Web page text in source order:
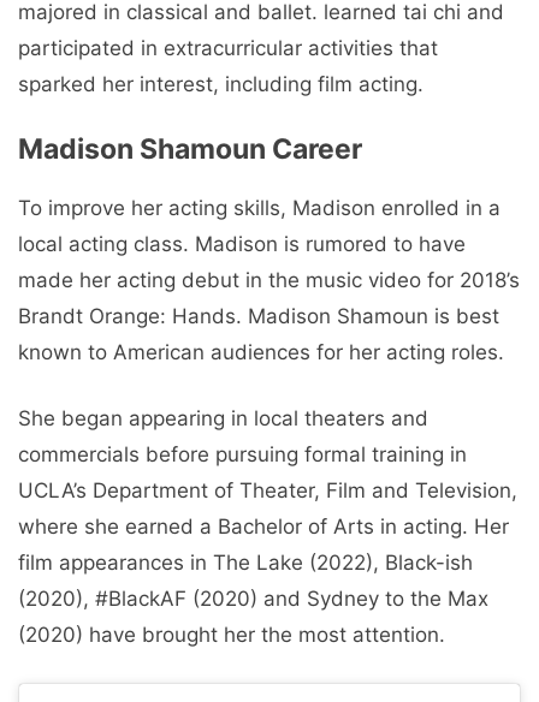
majored in classical and ballet. learned tai chi and
participated in extracurricular activities that
sparked her interest, including film acting.
Madison Shamoun Career
To improve her acting skills, Madison enrolled in a
local acting class. Madison is rumored to have
made her acting debut in the music video for 2018’s
Brandt Orange: Hands. Madison Shamoun is best
known to American audiences for her acting roles.
She began appearing in local theaters and
commercials before pursuing formal training in
UCLA’s Department of Theater, Film and Television,
where she earned a Bachelor of Arts in acting. Her
film appearances in The Lake (2022), Black-ish
(2020), #BlackAF (2020) and Sydney to the Max
(2020) have brought her the most attention.